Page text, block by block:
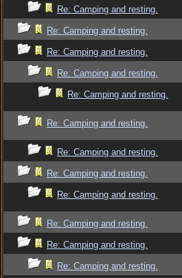
Re: Camping and resting.
Re: Camping and resting.
Re: Camping and resting.
Re: Camping and resting.
Re: Camping and resting.
Re: Camping and resting.
Re: Camping and resting.
Re: Camping and resting.
Re: Camping and resting.
Re: Camping and resting.
Re: Camping and resting.
Re: Camping and resting.